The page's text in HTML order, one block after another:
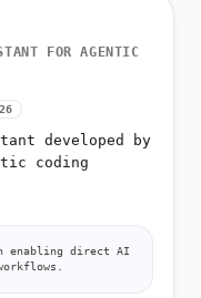
FOR AGENTIC
developed by
coding
enabling direct AI